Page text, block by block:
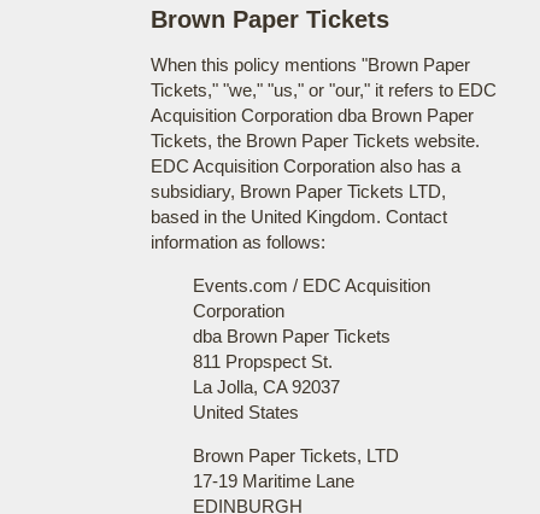
Brown Paper Tickets
When this policy mentions "Brown Paper
Tickets," "we," "us," or "our," it refers to EDC
Acquisition Corporation dba Brown Paper
Tickets, the Brown Paper Tickets website.
EDC Acquisition Corporation also has a
subsidiary, Brown Paper Tickets LTD,
based in the United Kingdom. Contact
information as follows:
Events.com / EDC Acquisition
Corporation
dba Brown Paper Tickets
811 Propspect St.
La Jolla, CA 92037
United States
Brown Paper Tickets, LTD
17-19 Maritime Lane
EDINBURGH